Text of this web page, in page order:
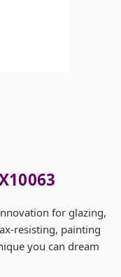
for glazing,
resisting, painting
you can dream